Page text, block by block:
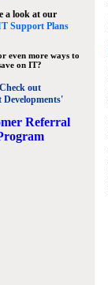
a look at our
Support Plans
even more ways to
on IT?
Check out
Developments'
Referral